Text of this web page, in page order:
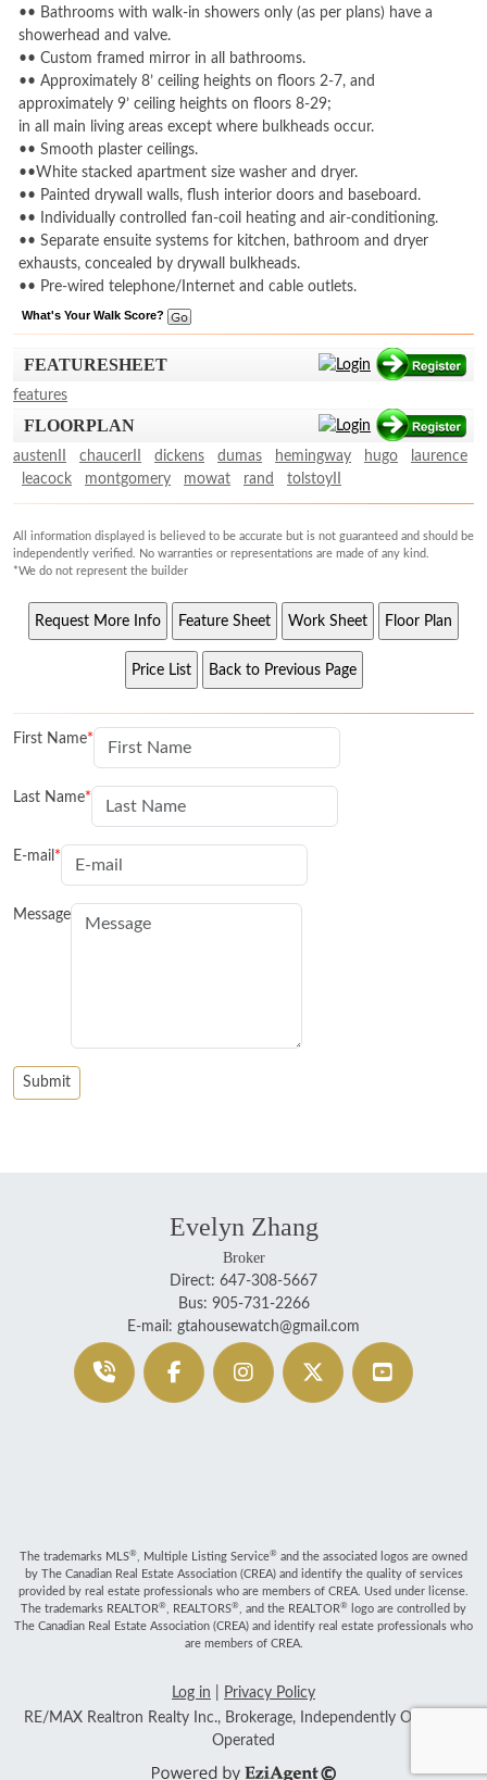
•• Bathrooms with walk-in showers only (as per plans) have a
showerhead and valve.
•• Custom framed mirror in all bathrooms.
•• Approximately 8’ ceiling heights on floors 2-7, and
approximately 9’ ceiling heights on floors 8-29;
in all main living areas except where bulkheads occur.
•• Smooth plaster ceilings.
••White stacked apartment size washer and dryer.
•• Painted drywall walls, flush interior doors and baseboard.
•• Individually controlled fan-coil heating and air-conditioning.
•• Separate ensuite systems for kitchen, bathroom and dryer
exhausts, concealed by drywall bulkheads.
•• Pre-wired telephone/Internet and cable outlets.
What's Your Walk Score?
FEATURESHEET
features
FLOORPLAN
austenII chaucerII dickens dumas hemingway hugo
laurence
leacock
montgomery mowat rand tolstoyII
All information displayed is believed to be accurate but is not guaranteed and should be
independently verified. No warranties or representations are made of any kind.
*We do not represent the builder
First Name
Last Name
E-mail
Message
Evelyn Zhang
Broker
Direct: 647-308-5667
Bus: 905-731-2266
E-mail: gtahousewatch@gmail.com
The trademarks MLS® , Multiple Listing Service® and the associated logos are owned
by The Canadian Real Estate Association (CREA) and identify the quality of services
provided by real estate professionals who are members of CREA. Used under license.
The trademarks REALTOR® , REALTORS® , and the REALTOR®
logo are controlled by
The Canadian Real Estate Association (CREA) and identify real estate professionals who
are members of CREA.
Log in
Privacy Policy
RE/MAX Realtron Realty Inc., Brokerage, Independently Owned &
Operated